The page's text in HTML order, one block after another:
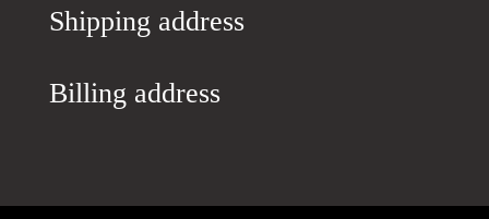
Shipping address
Billing address